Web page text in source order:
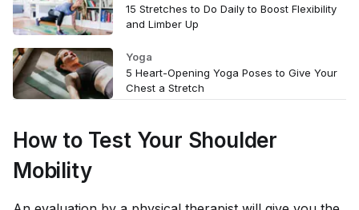
15 Stretches to Do Daily to Boost Flexibility
and Limber Up
Yoga
5 Heart-Opening Yoga Poses to Give Your
Chest a Stretch
How to Test Your Shoulder
Mobility